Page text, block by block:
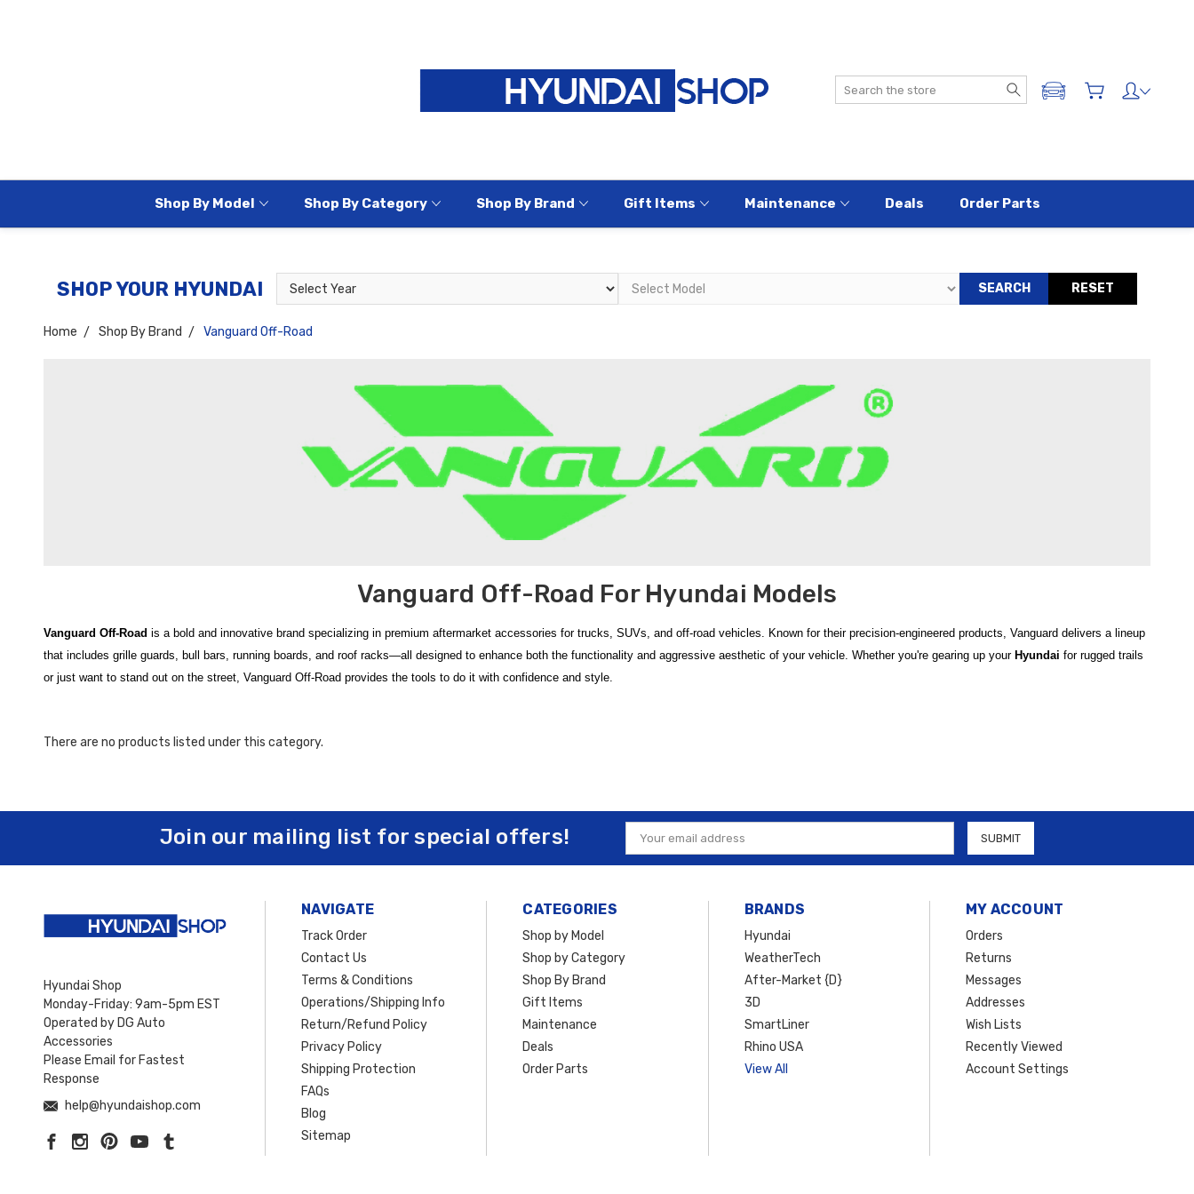
Search
ADD A VEHICLE
Shop By Model Shop By Category Shop By Brand Gift Items Maintenance Deals Order Parts
SHOP YOUR HYUNDAI
Select
Year
Select
Model
SEARCH RESET
Home Shop By Brand Vanguard Off-Road
Vanguard Off-Road For Hyundai Models
Vanguard Off-Road is a bold and innovative brand specializing in premium aftermarket accessories for trucks, SUVs, and off-road vehicles. Known for their precision-engineered products, Vanguard delivers a lineup
that includes grille guards, bull bars, running boards, and roof racks—all designed to enhance both the functionality and aggressive aesthetic of your vehicle. Whether you're gearing up your Hyundai for rugged trails
or just want to stand out on the street, Vanguard Off-Road provides the tools to do it with confidence and style.
rugged durability and aggressive design, Vanguard Off‑Road products
From heavy‑dutygrille guardsandbull barsto sleeksport barsandrunning boards,Vanguard Off‑Road accessoriesare precision‑engineered to fit your Hyundai model while providing enhancedfunctionality,
. Whether you’re preparing your Santa Feor Santa Cruzfor rugged terrain or simply want to elevate its street presence, the
lineup delivers dependable performance with
There are no products listed under this category.
Join our mailing list for special offers!
Email
Address
Hyundai Shop
Monday-Friday: 9am-5pm EST
Operated by DG Auto
Accessories
Please Email for Fastest
Response
help@hyundaishop.com
NAVIGATE
Track Order
Contact Us
Terms & Conditions
Operations/Shipping Info
Return/Refund Policy
Privacy Policy
Shipping Protection
FAQs
Blog
Sitemap
CATEGORIES
Shop by Model
Shop by Category
Shop By Brand
Gift Items
Maintenance
Deals
Order Parts
BRANDS
Hyundai
WeatherTech
After-Market {D}
3D
SmartLiner
Rhino USA
View All
MY ACCOUNT
Orders
Returns
Messages
Addresses
Wish Lists
Recently Viewed
Account Settings